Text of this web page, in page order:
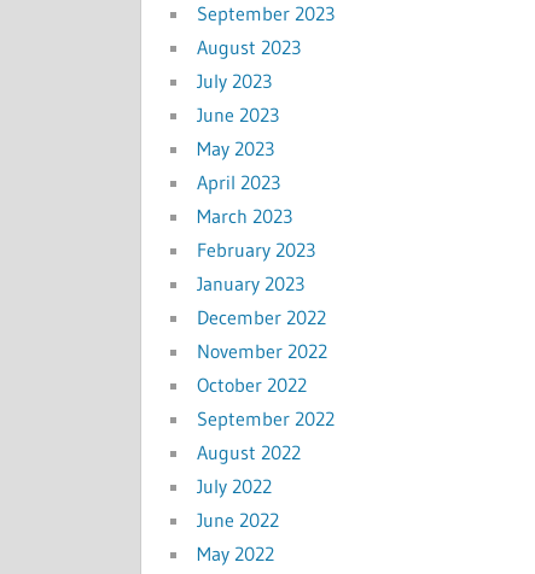
September 2023
August 2023
July 2023
June 2023
May 2023
April 2023
March 2023
February 2023
January 2023
December 2022
November 2022
October 2022
September 2022
August 2022
July 2022
June 2022
May 2022